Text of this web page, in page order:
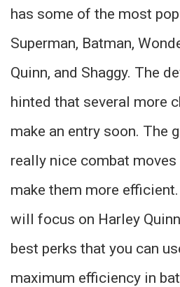
has some of the most
Superman, Batman,
Quinn, and Shaggy. The
hinted that several more
make an entry soon. The
really nice combat moves
make them more
will focus on Harley
best perks that you can
maximum efficiency in